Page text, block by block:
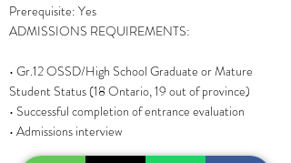
Prerequisite: Yes
ADMISSIONS REQUIREMENTS:
• Gr.12 OSSD/High School Graduate or Mature
Student Status (18 Ontario, 19 out of province)
• Successful completion of entrance evaluation
• Admissions interview